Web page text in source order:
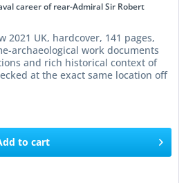
career of rear-Admiral Sir Robert
2021 UK, hardcover, 141 pages,
archaeological work documents
and rich historical context of
at the exact same location off
to cart